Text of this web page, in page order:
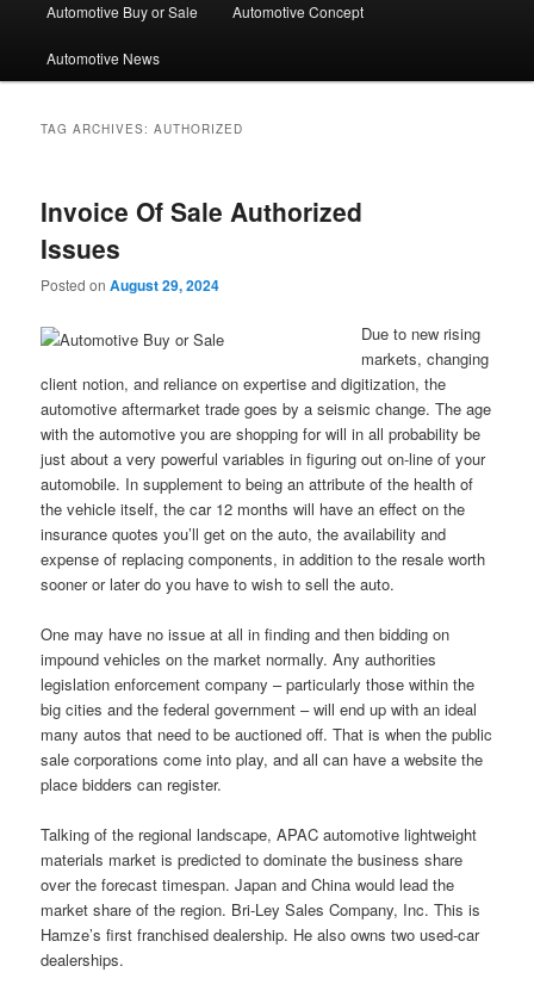
Automotive Buy or Sale Automotive Concept
Automotive News
TAG ARCHIVES:AUTHORIZED
Invoice Of Sale Authorized
Issues
Posted onAugust 29, 2024
Due to new rising
markets, changing
client notion, and reliance on expertise and digitization, the
automotive aftermarket trade goes by a seismic change. The age
with the automotive you are shopping for will in all probability be
just about a very powerful variables in figuring out on-line of your
automobile. In supplement to being an attribute of the health of
the vehicle itself, the car 12 months will have an effect on the
insurance quotes you’ll get on the auto, the availability and
expense of replacing components, in addition to the resale worth
sooner or later do you have to wish to sell the auto.
One may have no issue at all in finding and then bidding on
impound vehicles on the market normally. Any authorities
legislation enforcement company – particularly those within the
big cities and the federal government – will end up with an ideal
many autos that need to be auctioned off. That is when the public
sale corporations come into play, and all can have a website the
place bidders can register.
Talking of the regional landscape, APAC automotive lightweight
materials market is predicted to dominate the business share
over the forecast timespan. Japan and China would lead the
market share of the region. Bri-Ley Sales Company, Inc. This is
Hamze’s first franchised dealership. He also owns two used-car
dealerships.